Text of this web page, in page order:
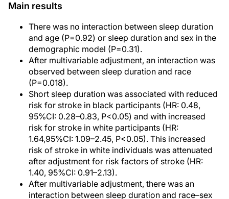
Main results
There was no interaction between sleep duration
and age (P=0.92) or sleep duration and sex in the
demographic model (P=0.31).
After multivariable adjustment, an interaction was
observed between sleep duration and race
(P=0.018).
Short sleep duration was associated with reduced
risk for stroke in black participants (HR: 0.48,
95%CI: 0.28–0.83, P<0.05) and with increased
risk for stroke in white participants (HR:
1.64,95%CI: 1.09–2.45, P<0.05). This increased
risk of stroke in white individuals was attenuated
after adjustment for risk factors of stroke (HR:
1.40, 95%CI: 0.91–2.13).
After multivariable adjustment, there was an
interaction between sleep duration and race–sex